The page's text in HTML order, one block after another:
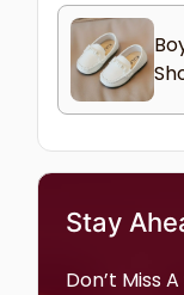
Stay
Don’t Miss